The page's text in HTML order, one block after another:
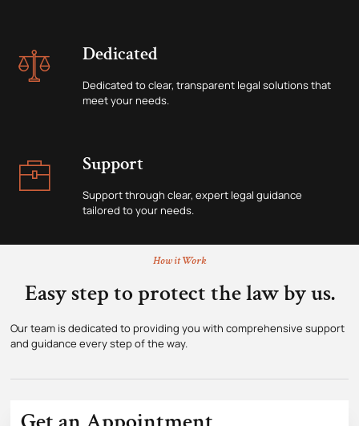
Dedicated
Dedicated to clear, transparent legal solutions that
meet your needs.
Support
Support through clear, expert legal guidance
tailored to your needs.
How it Work
Easy step to protect the law by us.
Our team is dedicated to providing you with comprehensive support
and guidance every step of the way.